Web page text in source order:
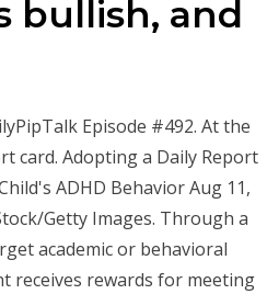
bullish, and
Episode #492. At the
card. Adopting a Daily Report
ADHD Behavior Aug 11,
Getty Images. Through a
academic or behavioral
receives rewards for meeting